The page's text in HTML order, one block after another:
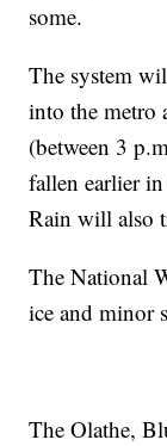
some.
The system
into the metro
(between 3
fallen earlier
Rain will also
The National
ice and minor
The Olathe,